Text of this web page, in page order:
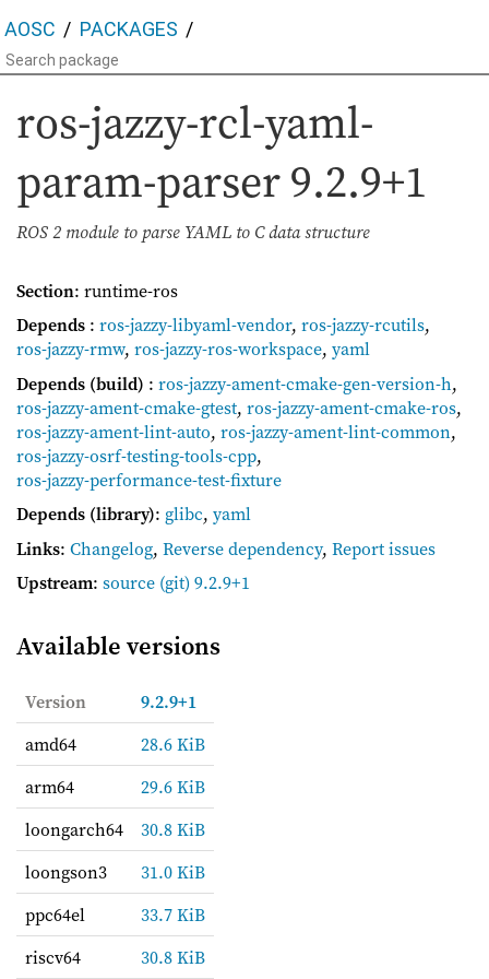
AOSC PACKAGES
ros-jazzy-rcl-yaml-
param-parser9.2.9+1
ROS 2 module to parse YAML to C data structure
Section: runtime-ros
Depends : ros-jazzy-libyaml-vendor, ros-jazzy-rcutils,
ros-jazzy-rmw, ros-jazzy-ros-workspace, yaml
Depends (build) : ros-jazzy-ament-cmake-gen-version-h,
ros-jazzy-ament-cmake-gtest, ros-jazzy-ament-cmake-ros,
ros-jazzy-ament-lint-auto, ros-jazzy-ament-lint-common,
ros-jazzy-osrf-testing-tools-cpp,
ros-jazzy-performance-test-fixture
Depends (library): glibc, yaml
Links: Changelog, Reverse dependency, Report issues
Upstream: source (git) 9.2.9+1
Available versions
Version
9.2.9+1
amd64
28.6 KiB
arm64
29.6 KiB
loongarch64
30.8 KiB
loongson3
31.0 KiB
ppc64el
33.7 KiB
riscv64
30.8 KiB